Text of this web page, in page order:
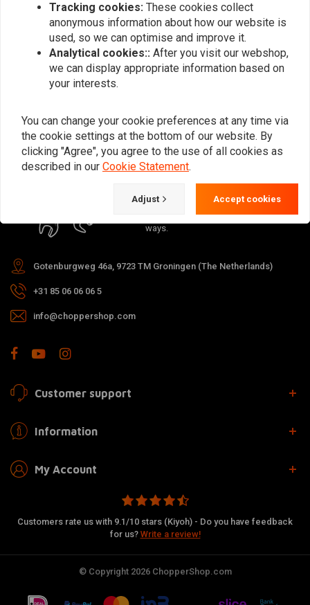
Subscribe
For questions about your order,
delivery times, returns & repairs or
ways.
Gotenburgweg 46a, 9723 TM Groningen (The Netherlands)
+31 85 06 06 06 5
info@choppershop.com
Customer support
Information
My Account
Customers rate us with 9.1/10 stars (Kiyoh) - Do you have feedback
for us? Write a review!
© Copyright 2026 ChopperShop.com
Tracking cookies: These cookies collect
anonymous information about how our website is
used, so we can optimise and improve it.
Analytical cookies:: After you visit our webshop,
we can display appropriate information based on
your interests.
You can change your cookie preferences at any time via
the cookie settings at the bottom of our website. By
clicking "Agree", you agree to the use of all cookies as
described in our Cookie Statement.
Adjust Accept cookies